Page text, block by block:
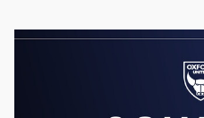
Men's